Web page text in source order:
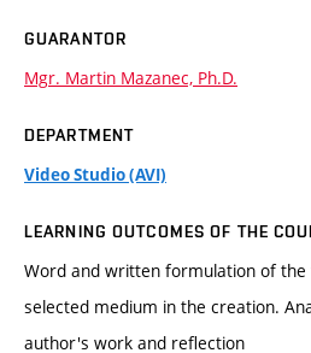
GUARANTOR
Mgr. Martin Mazanec, Ph.D.
DEPARTMENT
Video Studio (AVI)
LEARNING OUTCOMES OF THE
Word and written formulation of the
selected medium in the creation.
author's work and reflection